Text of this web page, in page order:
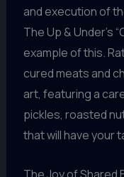
and execution of
The Up & Under’s
example of this.
cured meats and
art, featuring a
pickles, roasted
that will have your